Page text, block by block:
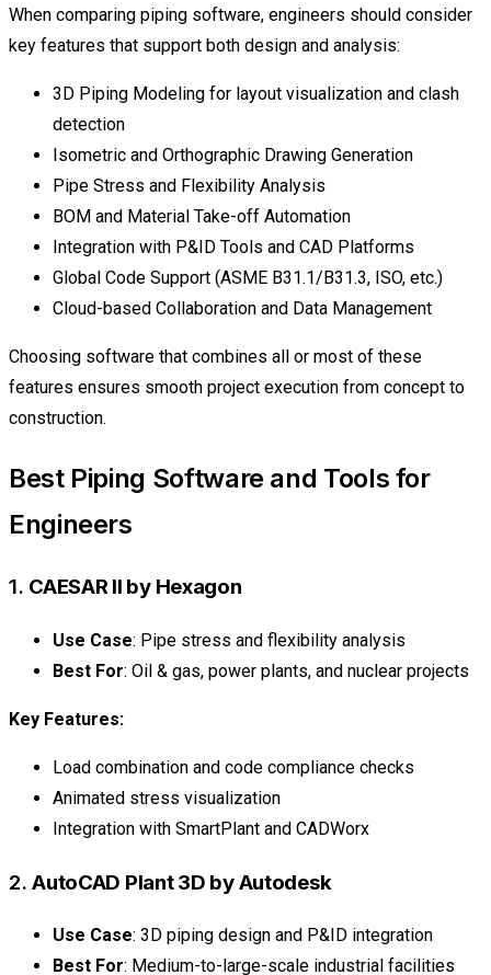
When comparing piping software, engineers should consider
key features that support both design and analysis:
3D Piping Modeling for layout visualization and clash
detection
Isometric and Orthographic Drawing Generation
Pipe Stress and Flexibility Analysis
BOM and Material Take-off Automation
Integration with P&ID Tools and CAD Platforms
Global Code Support (ASME B31.1/B31.3, ISO, etc.)
Cloud-based Collaboration and Data Management
Choosing software that combines all or most of these
features ensures smooth project execution from concept to
construction.
Best Piping Software and Tools for
Engineers
1. CAESAR II by Hexagon
Use Case: Pipe stress and flexibility analysis
Best For: Oil & gas, power plants, and nuclear projects
Key Features:
Load combination and code compliance checks
Animated stress visualization
Integration with SmartPlant and CADWorx
2.AutoCAD Plant 3D by Autodesk
Use Case: 3D piping design and P&ID integration
Best For: Medium-to-large-scale industrial facilities